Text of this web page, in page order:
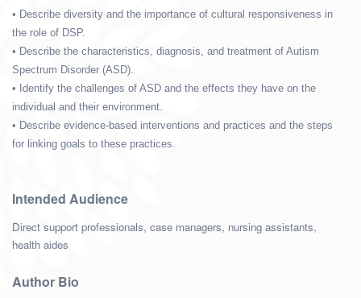
• Describe diversity and the importance of cultural responsiveness in
the role of DSP.
• Describe the characteristics, diagnosis, and treatment of Autism
Spectrum Disorder (ASD).
• Identify the challenges of ASD and the effects they have on the
individual and their environment.
• Describe evidence-based interventions and practices and the steps
for linking goals to these practices.
Intended Audience
Direct support professionals, case managers, nursing assistants,
health aides
Author Bio